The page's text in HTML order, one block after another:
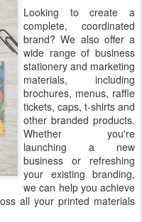
Looking to create a
complete, coordinated
brand? We also offer a
wide range of business
stationery and marketing
materials, including
brochures, menus, raffle
tickets, caps, t-shirts and
other branded products.
Whether you're
launching a new
business or refreshing
your existing branding,
we can help you achieve
all your printed materials